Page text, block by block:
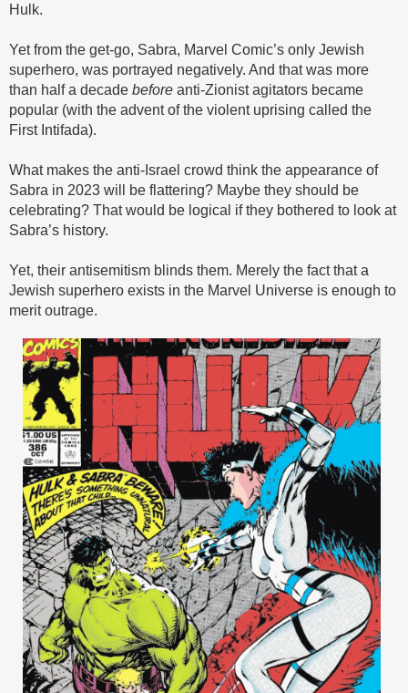
Hulk.
Yet from the get-go, Sabra, Marvel Comic’s only Jewish
superhero, was portrayed negatively. And that was more
than half a decade before anti-Zionist agitators became
popular (with the advent of the violent uprising called the
First Intifada).
What makes the anti-Israel crowd think the appearance of
Sabra in 2023 will be flattering? Maybe they should be
celebrating? That would be logical if they bothered to look at
Sabra’s history.
Yet, their antisemitism blinds them. Merely the fact that a
Jewish superhero exists in the Marvel Universe is enough to
merit outrage.